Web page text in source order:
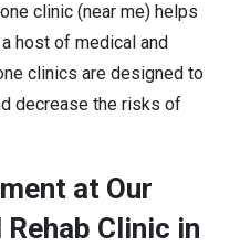
clinic (near me) helps
host of medical and
clinics are designed to
decrease the risks of
at Our
Clinic in